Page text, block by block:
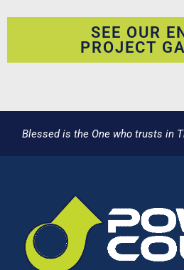
SEE OUR
PROJECT
Blessed is the One who trusts in